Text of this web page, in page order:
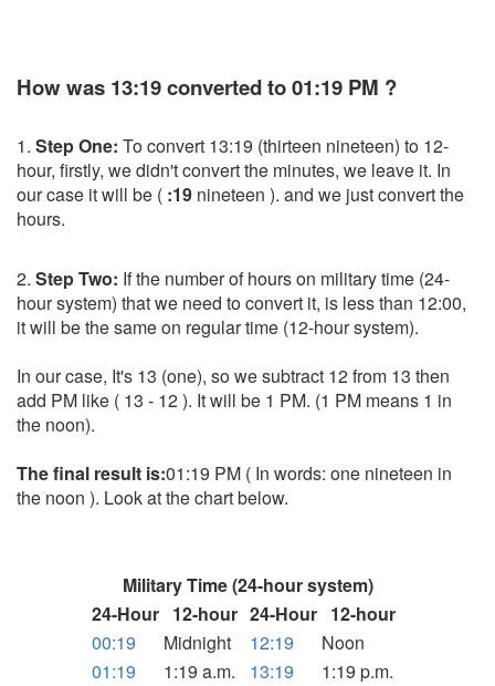
How was 13:19 converted to 01:19 PM ?
1. Step One: To convert 13:19 (thirteen nineteen) to 12-
hour, firstly, we didn't convert the minutes, we leave it. In
our case it will be ( :19 nineteen ). and we just convert the
hours.
2. Step Two: If the number of hours on military time (24-
hour system) that we need to convert it, is less than 12:00,
it will be the same on regular time (12-hour system).
In our case, It's 13 (one), so we subtract 12 from 13 then
add PM like ( 13 - 12 ). It will be 1 PM. (1 PM means 1 in
the noon).
The final result is:01:19 PM ( In words: one nineteen in
the noon ). Look at the chart below.
Military Time (24-hour system)
24-Hour 12-hour 24-Hour 12-hour
00:19
Midnight 12:19
Noon
01:19
1:19 a.m. 13:19
1:19 p.m.